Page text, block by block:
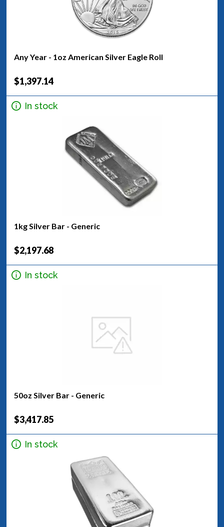
Any Year - 1oz American Silver Eagle Roll
$1,397.14
In stock
1kg Silver Bar - Generic
$2,197.68
In stock
50oz Silver Bar - Generic
$3,417.85
In stock